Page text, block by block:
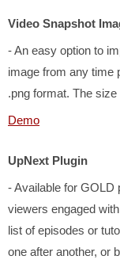
Video Snapshot
- An easy option to
image from any time
.png format. The
Demo
UpNext Plugin
- Available for GOLD
viewers engaged
list of episodes or
one after another, or